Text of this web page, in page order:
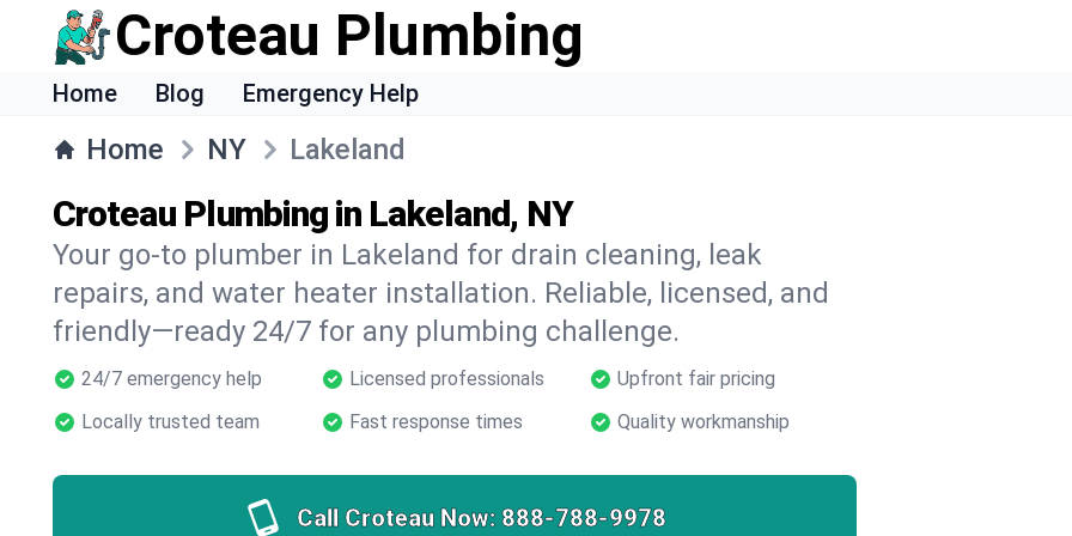
Croteau Plumbing
Home Blog Emergency Help
Home NY Lakeland
Croteau Plumbing in Lakeland, NY
Your go-to plumber in Lakeland for drain cleaning, leak
repairs, and water heater installation. Reliable, licensed, and
friendly—ready 24/7 for any plumbing challenge.
24/7 emergency help Licensed professionals
Upfront fair pricing
Locally trusted team
Fast response times Quality workmanship
Call Croteau Now: 888-788-9978